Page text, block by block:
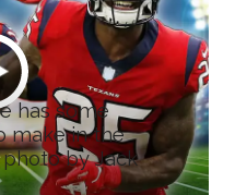
has some
make in the
by Jack